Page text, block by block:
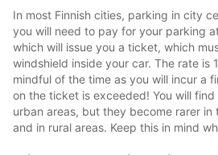
In most Finnish cities, parking in city
you will need to pay for your parking
which will issue you a ticket, which
windshield inside your car. The rate is
mindful of the time as you will incur a
on the ticket is exceeded! You will
urban areas, but they become rarer
and in rural areas. Keep this in mind